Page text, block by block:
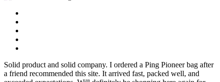
Solid product and solid company. I ordered a Ping Pioneer bag after
a friend recommended this site. It arrived fast, packed well, and